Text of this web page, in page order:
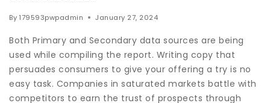
By179593pwpadmin January 27, 2024
Both Primary and Secondary data sources are being
used while compiling the report. Writing copy that
persuades consumers to give your offering a try is no
easy task. Companies in saturated markets battle with
competitors to earn the trust of prospects through